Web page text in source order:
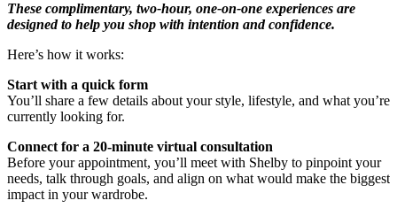
These complimentary, two-hour, one-on-one experiences are
designed to help you shop with intention and confidence.
Here’s how it works:
Start with a quick form
You’ll share a few details about your style, lifestyle, and what you’re
currently looking for.
Connect for a 20-minute virtual consultation
Before your appointment, you’ll meet with Shelby to pinpoint your
needs, talk through goals, and align on what would make the biggest
impact in your wardrobe.